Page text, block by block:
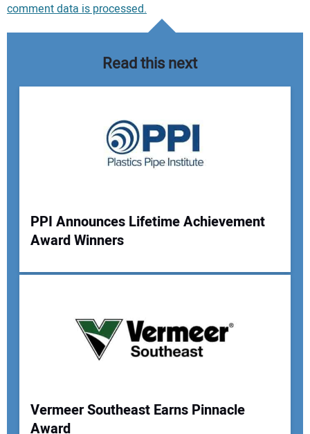
Your Name:
Your Email Address:
comment data is processed.
Read this next
PPI Announces Lifetime Achievement
Award Winners
Vermeer Southeast Earns Pinnacle
Award